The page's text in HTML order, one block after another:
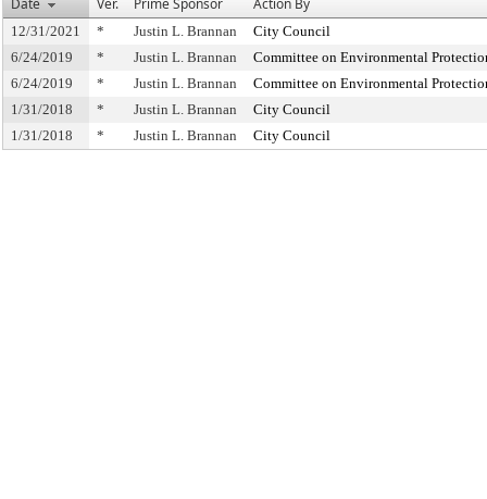
Date
Ver. Prime Sponsor Action By
12/31/2021 * Justin L. Brannan
City Council
6/24/2019
* Justin L. Brannan
Committee on Environmental
6/24/2019
* Justin L. Brannan
Committee on Environmental
1/31/2018
* Justin L. Brannan
City Council
1/31/2018
* Justin L. Brannan City Council